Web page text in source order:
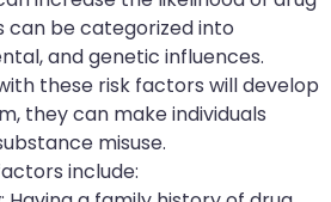
can be categorized into
and genetic influences.
these risk factors will develop
they can make individuals
misuse.
include: